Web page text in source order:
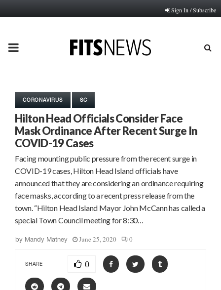
Sign In / Subscribe
PRIMARY
CORONAVIRUS SC
Hilton Head Officials Consider Face
Mask Ordinance After Recent Surge In
COVID-19 Cases
Facing mounting public pressure from the recent surge in
COVID-19 cases, Hilton Head Island officials have
announced that they are considering an ordinance requiring
face masks, according to a recent press release from the
town. “Hilton Head Island Mayor John McCann has called a
special Town Council meeting for 8:30…
by Mandy Matney June 25, 2020 0
SHARE 0